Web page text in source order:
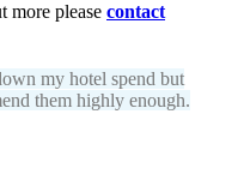
more please contact
my hotel spend but
them highly enough.